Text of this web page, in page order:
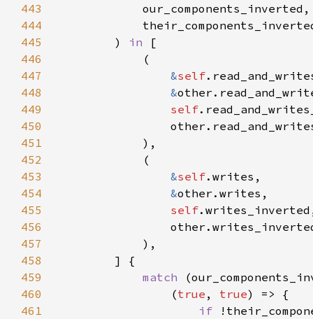
443
444
445
        )
in
446
447
&self
448
&
449
self
450
451
452
453
&self
454
&
455
self
456
457
458
459
match
460
                (
true , true
461
if